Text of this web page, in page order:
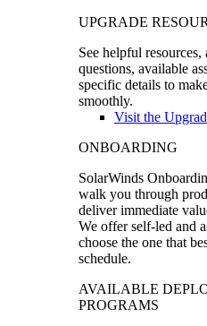
UPGRADE
See helpful
questions, available
specific details to
smoothly.
Visit the
ONBOARDING
SolarWinds
walk you through
deliver immediate
We offer self-led and
choose the one that
schedule.
AVAILABLE
PROGRAMS